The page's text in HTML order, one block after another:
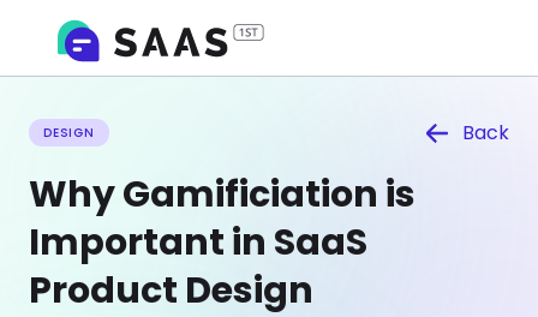
DESIGN Back
Why Gamificiation is
Important in SaaS
Product Design